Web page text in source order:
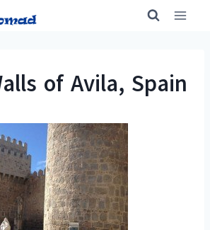
of Avila, Spain